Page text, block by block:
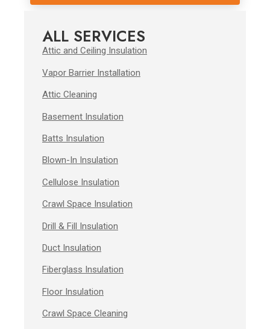
ALL SERVICES
Attic and Ceiling Insulation
Vapor Barrier Installation
Attic Cleaning
Basement Insulation
Batts Insulation
Blown-In Insulation
Cellulose Insulation
Crawl Space Insulation
Drill & Fill Insulation
Duct Insulation
Fiberglass Insulation
Floor Insulation
Crawl Space Cleaning